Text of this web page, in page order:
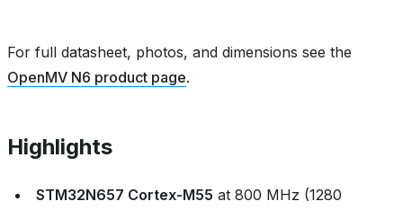
For full datasheet, photos, and dimensions see the
OpenMV N6 product page.
Highlights
STM32N657 Cortex‑M55 at 800 MHz (1280